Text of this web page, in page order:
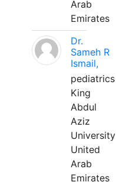
Arab
Emirates
Dr.
Sameh R
Ismail,
pediatrics
King
Abdul
Aziz
University
United
Arab
Emirates